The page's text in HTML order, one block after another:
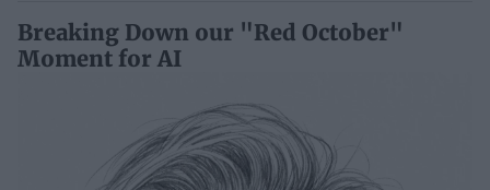
Breaking Down our "Red October"
Moment for AI